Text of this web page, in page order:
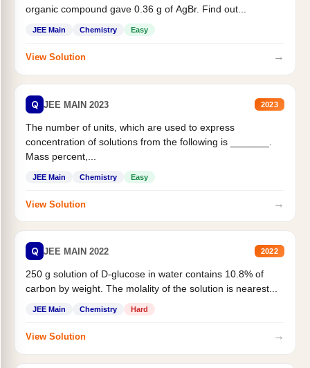
organic compound gave 0.36 g of AgBr. Find out...
JEE Main Chemistry Easy
View Solution →
Q JEE MAIN 2023 2023
The number of units, which are used to express
concentration of solutions from the following is _______.
Mass percent,...
JEE Main Chemistry Easy
View Solution →
Q JEE MAIN 2022 2022
250 g solution of D-glucose in water contains 10.8% of
carbon by weight. The molality of the solution is nearest...
JEE Main Chemistry Hard
View Solution →